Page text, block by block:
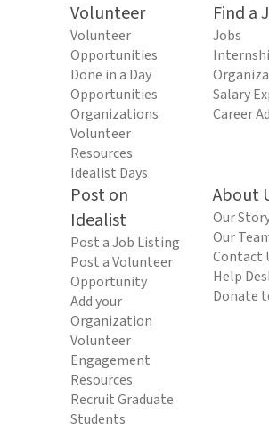
Volunteer
Volunteer
Opportunities
Done in a Day
Opportunities
Organizations
Volunteer
Resources
Idealist Days
Find a
Jobs
Salary
Career
Post on
Idealist
Post a Job Listing
Post a Volunteer
Opportunity
Add your
Organization
Volunteer
Engagement
Resources
Recruit Graduate
Students
About
Our
Our
Contact
Help
Donate